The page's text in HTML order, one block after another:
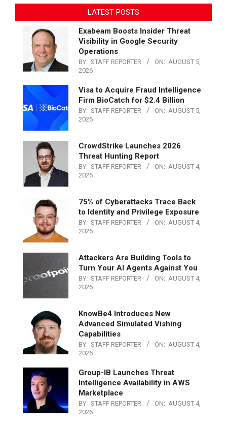
LATEST POSTS
Exabeam Boosts Insider Threat
Visibility in Google Security
Operations
BY: STAFF REPORTER ON: AUGUST 5,
2026
Visa to Acquire Fraud Intelligence
Firm BioCatch for $2.4 Billion
BY: STAFF REPORTER ON: AUGUST 5,
2026
CrowdStrike Launches 2026
Threat Hunting Report
BY: STAFF REPORTER ON: AUGUST 4,
2026
75% of Cyberattacks Trace Back
to Identity and Privilege Exposure
BY: STAFF REPORTER ON: AUGUST 4,
2026
Attackers Are Building Tools to
Turn Your AI Agents Against You
BY: STAFF REPORTER ON: AUGUST 4,
2026
KnowBe4 Introduces New
Advanced Simulated Vishing
Capabilities
BY: STAFF REPORTER ON: AUGUST 4,
2026
Group-IB Launches Threat
Intelligence Availability in AWS
Marketplace
BY: STAFF REPORTER ON: AUGUST 4,
2026